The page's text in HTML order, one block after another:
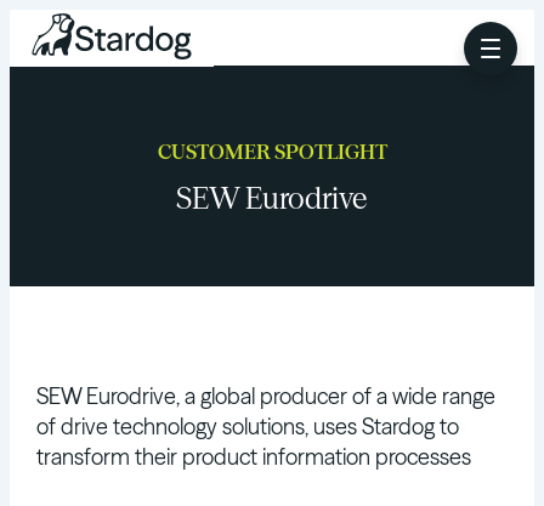
CUSTOMER SPOTLIGHT
SEW Eurodrive
SEW Eurodrive, a global producer of a wide range
of drive technology solutions, uses Stardog to
transform their product information processes